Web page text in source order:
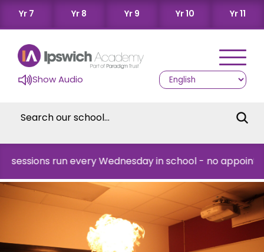
Yr 7 Yr 8 Yr 9 Yr 10 Yr 11
Show Audio
run every Wednesday in school - no appointment